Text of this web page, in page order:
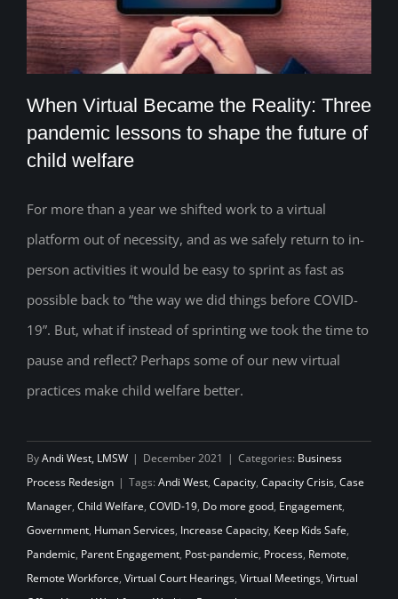
pandemic lessons to shape the future of
child welfare
When Virtual Became the Reality: Three
pandemic lessons to shape the future of
child welfare
For more than a year we shifted work to a virtual
platform out of necessity, and as we safely return to in-
person activities it would be easy to sprint as fast as
possible back to “the way we did things before COVID-
19”. But, what if instead of sprinting we took the time to
pause and reflect? Perhaps some of our new virtual
practices make child welfare better.
ByAndi West, LMSW | December 2021 | Categories: Business
Process Redesign | Tags: Andi West, Capacity, Capacity Crisis, Case
Manager, Child Welfare, COVID-19, Do more good, Engagement,
Government, Human Services, Increase Capacity, Keep Kids Safe,
Pandemic, Parent Engagement, Post-pandemic, Process, Remote,
Remote Workforce, Virtual Court Hearings, Virtual Meetings, Virtual